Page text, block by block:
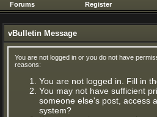
Forums Register
vBulletin Message
You are not logged in or you do not have
reasons:
You are not logged in. Fill in
You may not have sufficient
someone else's post, access
system?